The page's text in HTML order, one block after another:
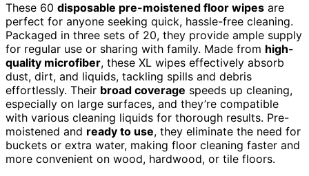
These 60 disposable pre-moistened floor wipes are
perfect for anyone seeking quick, hassle-free cleaning.
Packaged in three sets of 20, they provide ample supply
for regular use or sharing with family. Made from high-
quality microfiber, these XL wipes effectively absorb
dust, dirt, and liquids, tackling spills and debris
effortlessly. Their broad coverage speeds up cleaning,
especially on large surfaces, and they’re compatible
with various cleaning liquids for thorough results. Pre-
moistened and ready to use, they eliminate the need for
buckets or extra water, making floor cleaning faster and
more convenient on wood, hardwood, or tile floors.